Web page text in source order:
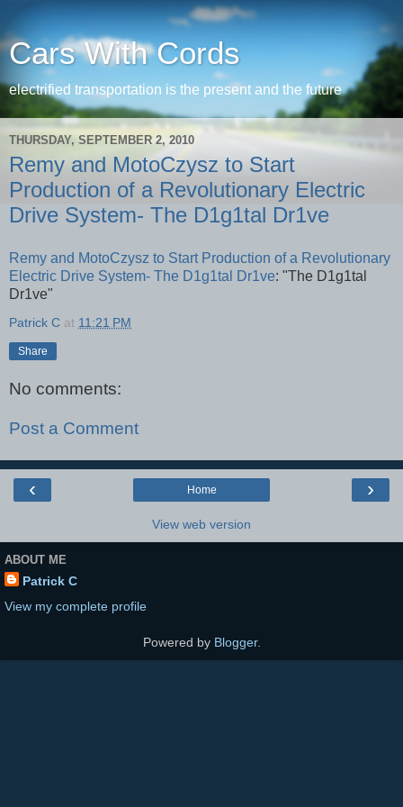
Cars With Cords
electrified transportation is the present and the future
THURSDAY, SEPTEMBER 2, 2010
Remy and MotoCzysz to Start
Production of a Revolutionary Electric
Drive System- The D1g1tal Dr1ve
Remy and MotoCzysz to Start Production of a Revolutionary
Electric Drive System- The D1g1tal Dr1ve: "The D1g1tal
Dr1ve"
Patrick C at 11:21 PM
Share
No comments:
Post a Comment
‹ ›
Home
View web version
ABOUT ME
Patrick C
View my complete profile
Powered by Blogger.